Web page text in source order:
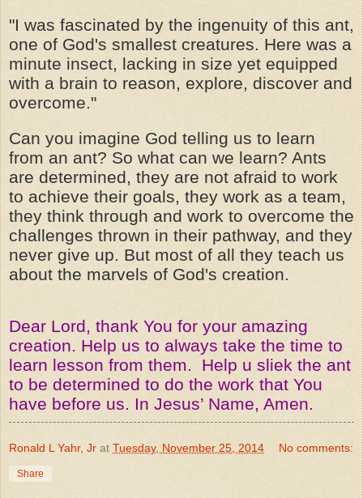
"I was fascinated by the ingenuity of this ant,
one of God's smallest creatures. Here was a
minute insect, lacking in size yet equipped
with a brain to reason, explore, discover and
overcome."
Can you imagine God telling us to learn
from an ant? So what can we learn? Ants
are determined, they are not afraid to work
to achieve their goals, they work as a team,
they think through and work to overcome the
challenges thrown in their pathway, and they
never give up. But most of all they teach us
about the marvels of God's creation.
Dear Lord, thank You for your amazing
creation. Help us to always take the time to
learn lesson from them. Help u sliek the ant
to be determined to do the work that You
have before us. In Jesus’ Name, Amen.
Ronald L Yahr, Jr at Tuesday, November 25, 2014 No comments:
Share